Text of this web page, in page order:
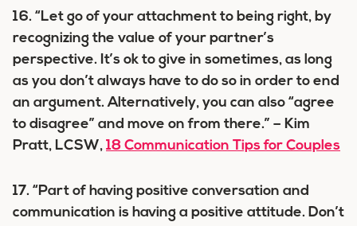
16. “Let go of your attachment to being right, by
recognizing the value of your partner’s
perspective. It’s ok to give in sometimes, as long
as you don’t always have to do so in order to end
an argument. Alternatively, you can also “agree
to disagree” and move on from there.” – Kim
Pratt, LCSW, 18 Communication Tips for Couples
17. “Part of having positive conversation and
communication is having a positive attitude. Don’t